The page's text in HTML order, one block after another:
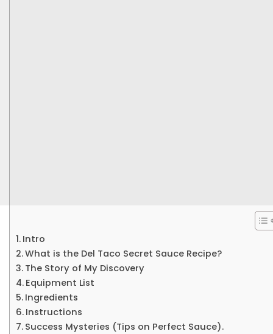
Intro
What is the Del Taco Secret Sauce Recipe?
The Story of My Discovery
Equipment List
Ingredients
Instructions
Success Mysteries (Tips on Perfect Sauce).